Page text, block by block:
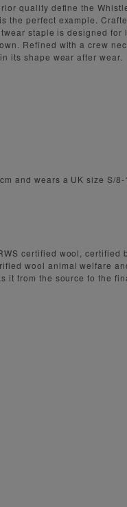
quality define the
the perfect example.
staple is designed for
Refined with a crew
its shape wear after wear.
and wears a UK size S/8-
certified wool, certified
wool animal welfare
it from the source to the